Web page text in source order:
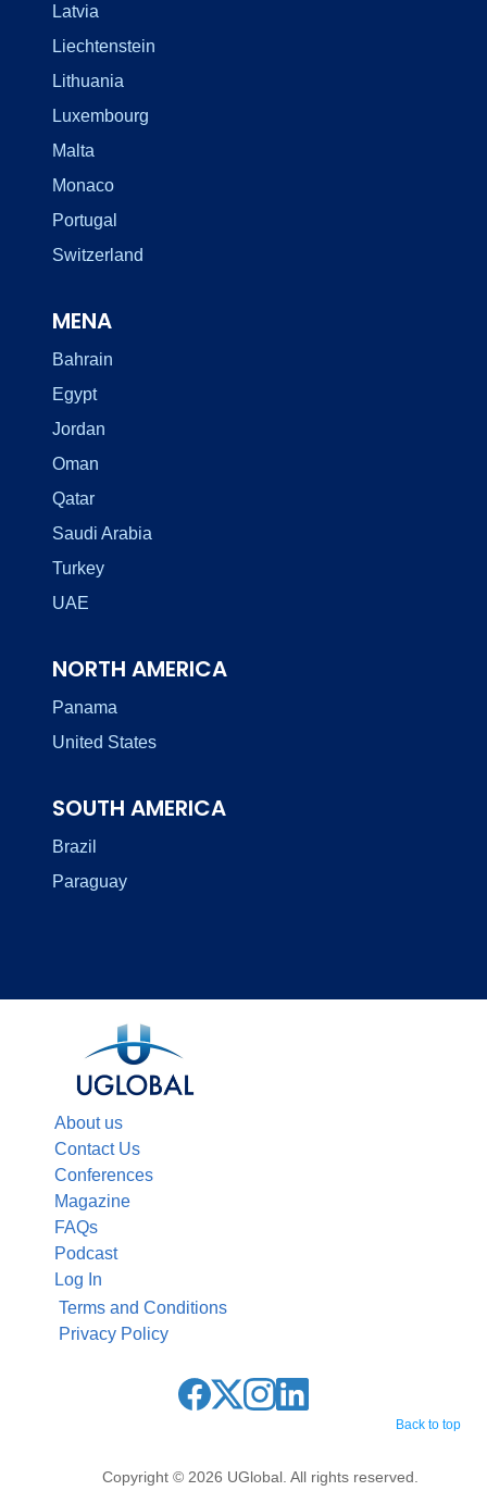
Latvia
Liechtenstein
Lithuania
Luxembourg
Malta
Monaco
Portugal
Switzerland
MENA
Bahrain
Egypt
Jordan
Oman
Qatar
Saudi Arabia
Turkey
UAE
NORTH AMERICA
Panama
United States
SOUTH AMERICA
Brazil
Paraguay
About us
Contact Us
Conferences
Magazine
FAQs
Podcast
Log In
Copyright © 2026 UGlobal. All rights reserved.
Terms and Conditions
Privacy Policy
Back to top